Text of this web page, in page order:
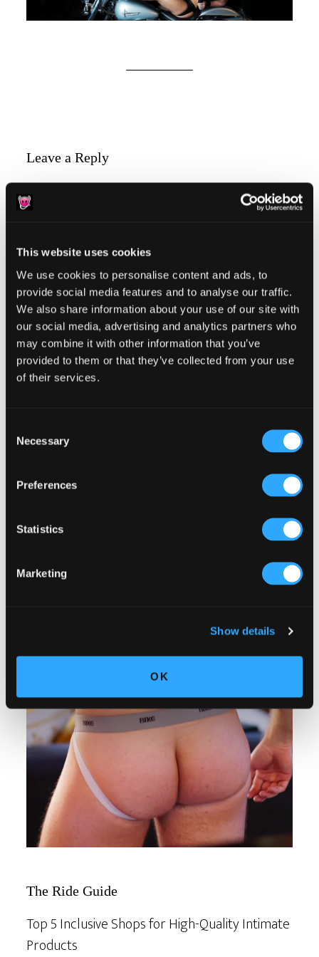
This website uses cookies
We use cookies to personalise content and ads, to
provide social media features and to analyse our traffic.
We also share information about your use of our site with
our social media, advertising and analytics partners who
may combine it with other information that you’ve
provided to them or that they’ve collected from your use
of their services.
Selection
Necessary
Preferences
Statistics
Marketing
Show details
OK
Reader
Interactions
Leave a Reply
You must belogged into post a comment.
Primary
Sidebar
Product Categories
Select a category
The Ride Guide
Top 5 Inclusive Shops for High-Quality Intimate
Products